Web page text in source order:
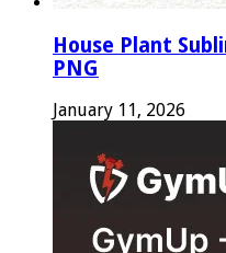
House Plant
PNG
January 11, 2026